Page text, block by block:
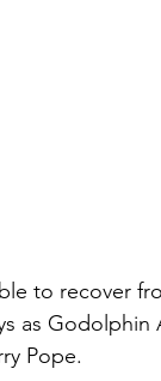
to recover
as
Pope.